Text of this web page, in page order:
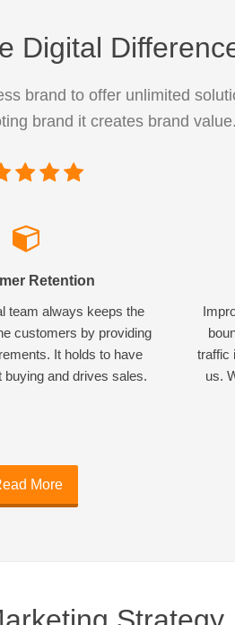
Digital
brand to offer unlimited
brand it creates brand value.
Retention
team always keeps the
customers by providing
It holds to have
buying and drives sales.
traffic
us.
More